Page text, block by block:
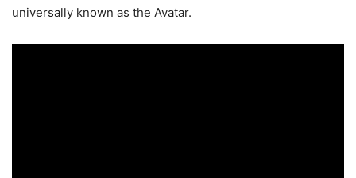
universally known as the Avatar.